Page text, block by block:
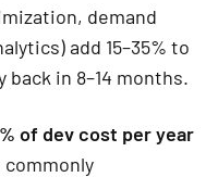
demand
add 15–35% to
in 8–14 months.
of dev cost per year